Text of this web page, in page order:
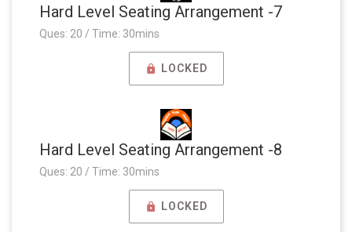
Hard Level Seating Arrangement -7
Ques: 20 / Time: 30mins
LOCKED
Hard Level Seating Arrangement -8
Ques: 20 / Time: 30mins
LOCKED